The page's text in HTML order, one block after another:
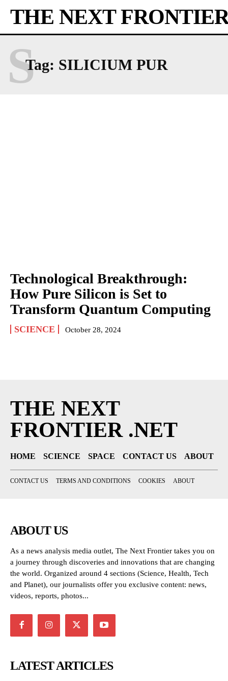
THE NEXT
Tag: SILICIUM PUR
S
Technological Breakthrough:
How Pure Silicon is Set to
Transform Quantum Computing
SCIENCE October 28, 2024
THE NEXT
FRONTIER .NET
HOME SCIENCE SPACE CONTACT US ABOUT
CONTACT US TERMS AND CONDITIONS COOKIES ABOUT
ABOUT US
As a news analysis media outlet, The Next Frontier takes you on
a journey through discoveries and innovations that are changing
the world. Organized around 4 sections (Science, Health, Tech
and Planet), our journalists offer you exclusive content: news,
videos, reports, photos...
LATEST ARTICLES